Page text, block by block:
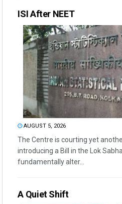
ISI After NEET
AUGUST 5, 2026
The Centre is courting yet
introducing a Bill in the Lok
fundamentally alter...
A Quiet Shift